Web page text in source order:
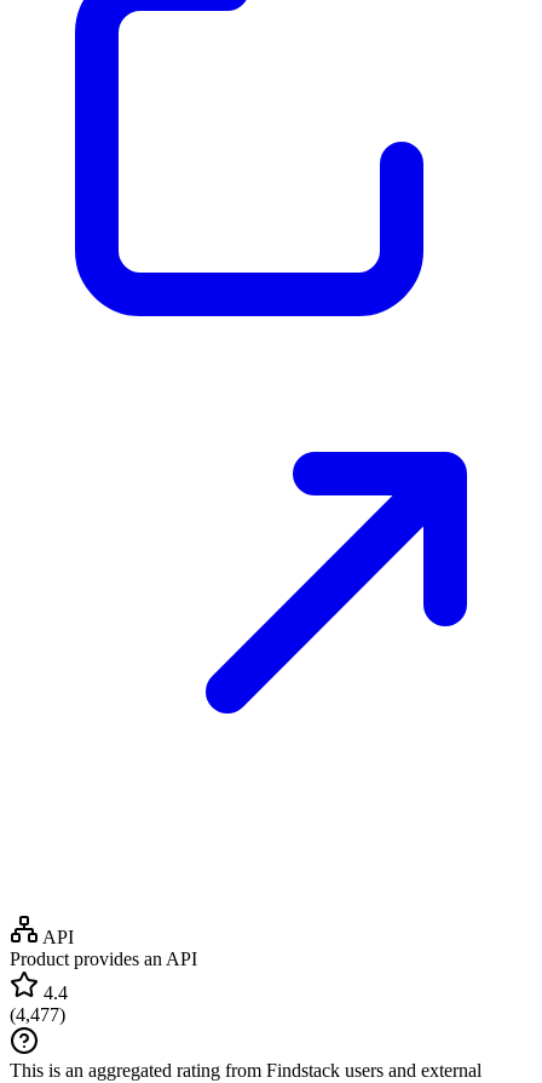
API
Product provides an API
4.4
(4,477)
This is an aggregated rating from Findstack users and external